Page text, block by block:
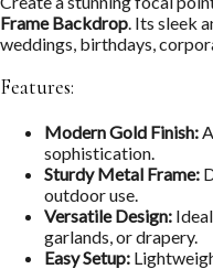
Frame Backdrop. Its sleek
weddings, birthdays,
Features:
Modern Gold Finish:
sophistication.
Sturdy Metal Frame:
outdoor use.
Versatile Design:
garlands, or drapery.
Easy Setup: